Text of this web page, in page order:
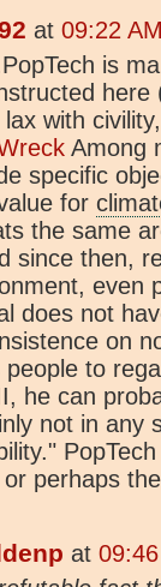
at 09:22
is
here
lax with
Among
specific
for
the same
since then,
even
does not
on
people to
he can
not in any
or perhaps
at